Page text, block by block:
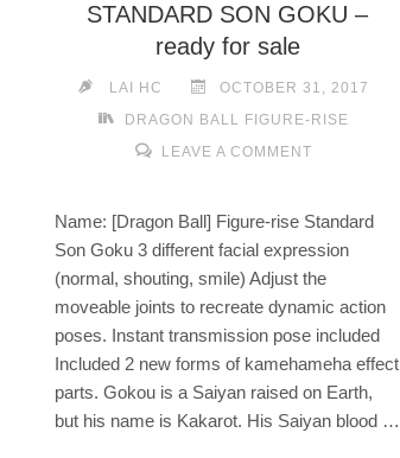
STANDARD SON GOKU –
ready for sale
LAI HC
OCTOBER 31, 2017
DRAGON BALL FIGURE-RISE
LEAVE A COMMENT
Name: [Dragon Ball] Figure-rise Standard
Son Goku 3 different facial expression
(normal, shouting, smile) Adjust the
moveable joints to recreate dynamic action
poses. Instant transmission pose included
Included 2 new forms of kamehameha effect
parts. Gokou is a Saiyan raised on Earth,
but his name is Kakarot. His Saiyan blood …